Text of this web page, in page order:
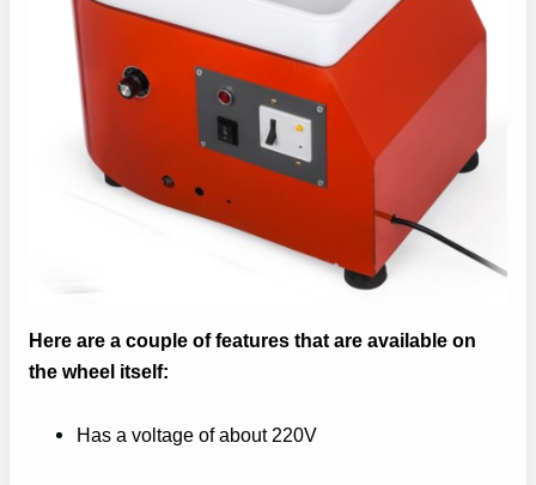
Here are a couple of features that are available on
the wheel itself:
Has a voltage of about 220V